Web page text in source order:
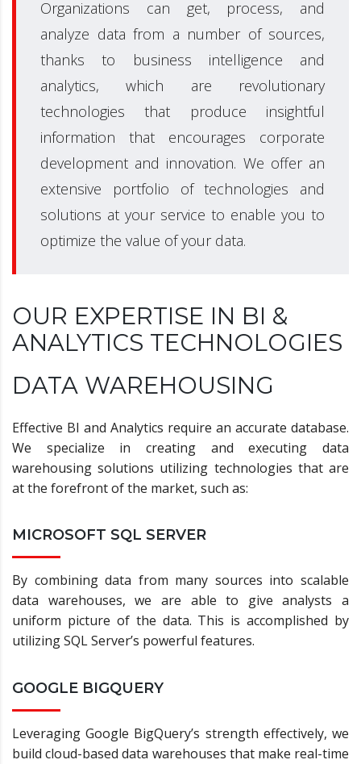
Organizations can get, process, and
analyze data from a number of sources,
thanks to business intelligence and
analytics, which are revolutionary
technologies that produce insightful
information that encourages corporate
development and innovation. We offer an
extensive portfolio of technologies and
solutions at your service to enable you to
optimize the value of your data.
OUR EXPERTISE IN BI &
ANALYTICS TECHNOLOGIES
DATA WAREHOUSING
Effective BI and Analytics require an accurate database.
We specialize in creating and executing data
warehousing solutions utilizing technologies that are
at the forefront of the market, such as:
MICROSOFT SQL SERVER
By combining data from many sources into scalable
data warehouses, we are able to give analysts a
uniform picture of the data. This is accomplished by
utilizing SQL Server’s powerful features.
GOOGLE BIGQUERY
Leveraging Google BigQuery’s strength effectively, we
build cloud-based data warehouses that make real-time